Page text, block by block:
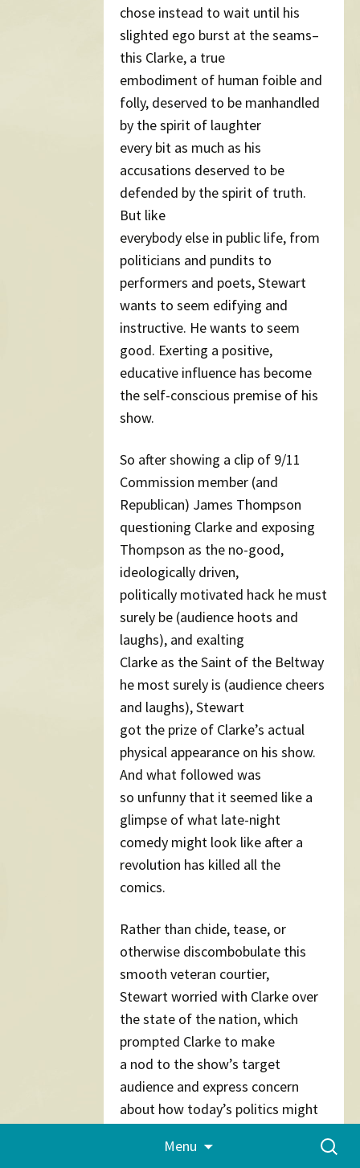
chose instead to wait until his
slighted ego burst at the seams–
this Clarke, a true
embodiment of human foible and
folly, deserved to be manhandled
by the spirit of laughter
every bit as much as his
accusations deserved to be
defended by the spirit of truth.
But like
everybody else in public life, from
politicians and pundits to
performers and poets, Stewart
wants to seem edifying and
instructive. He wants to seem
good. Exerting a positive,
educative influence has become
the self-conscious premise of his
show.
So after showing a clip of 9/11
Commission member (and
Republican) James Thompson
questioning Clarke and exposing
Thompson as the no-good,
ideologically driven,
politically motivated hack he must
surely be (audience hoots and
laughs), and exalting
Clarke as the Saint of the Beltway
he most surely is (audience cheers
and laughs), Stewart
got the prize of Clarke’s actual
physical appearance on his show.
And what followed was
so unfunny that it seemed like a
glimpse of what late-night
comedy might look like after a
revolution has killed all the
comics.
Rather than chide, tease, or
otherwise discombobulate this
smooth veteran courtier,
Stewart worried with Clarke over
the state of the nation, which
prompted Clarke to make
a nod to the show’s target
audience and express concern
about how today’s politics might
“because we need young people
Menu
Search
for: